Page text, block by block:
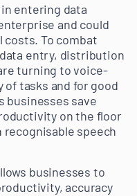
entering data
and could
To combat
entry, distribution
turning to voice-
of tasks and for good
businesses save
on the floor
speech
businesses to
accuracy